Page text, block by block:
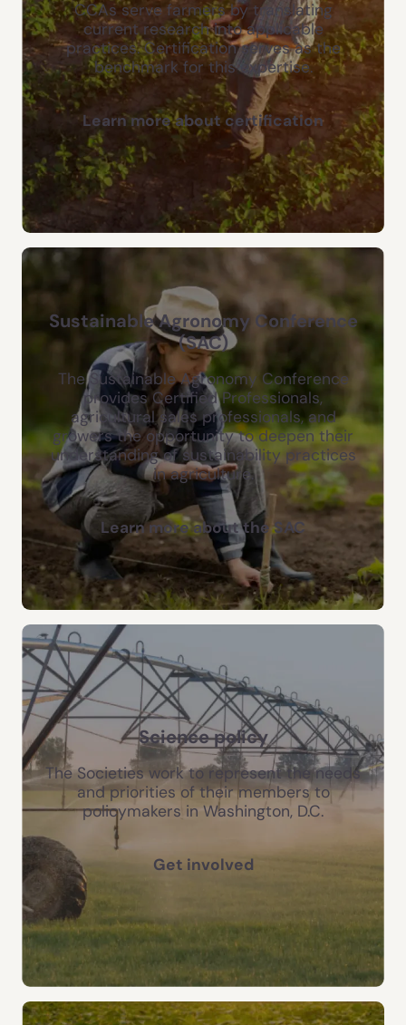
CCAs serve farmers by translating
current research into applicable
practices. Certification serves as the
benchmark for this expertise.
Learn more about certification
Sustainable Agronomy Conference
(SAC)
The Sustainable Agronomy Conference
provides Certified Professionals,
agricultural sales professionals, and
growers the opportunity to deepen their
understanding of sustainability practices
in agriculture.
Learn more about the SAC
Science policy
The Societies work to represent the needs
and priorities of their members to
policymakers in Washington, D.C.
Get involved